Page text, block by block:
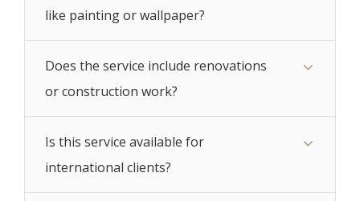
like painting or wallpaper?
Does the service include renovations
or construction work?
Is this service available for
international clients?